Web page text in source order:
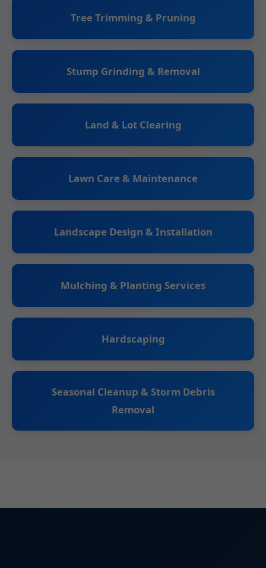
Tree Trimming & Pruning
Stump Grinding & Removal
Land & Lot Clearing
Lawn Care & Maintenance
Landscape Design & Installation
Mulching & Planting Services
Hardscaping
Seasonal Cleanup & Storm Debris
Removal